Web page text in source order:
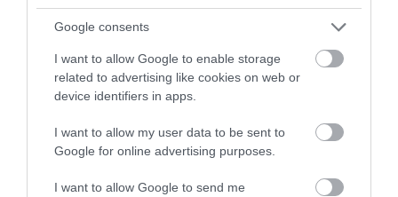
Google consents
I want to allow Google to enable storage
related to advertising like cookies on web or
device identifiers in apps.
I want to allow my user data to be sent to
Google for online advertising purposes.
I want to allow Google to send me
with a chance of winning a two